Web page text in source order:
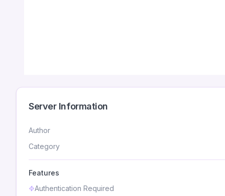
Server Information
Author
Category
Features
Authentication Required